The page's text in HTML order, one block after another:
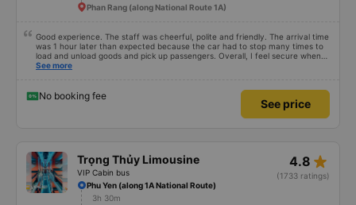
Phan Rang (along National Route 1A)
Good experience. The staff was cheerful, polite and friendly. The arrival time
was 1 hour later than expected because the car had to stop many times to
load and unload goods and pick up passengers. Overall, I feel secure when
using this bus company&#39;s service, and will support and recommend this
See more
No booking fee
See price
Trọng Thủy Limousine
VIP Cabin bus
4.8 star_rate
(1733 ratings)
Phu Yen (along 1A National Route)
3h 30m